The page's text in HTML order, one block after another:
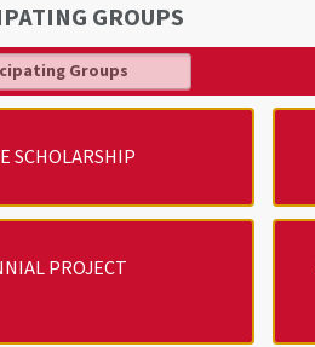
GROUPS
Groups
SCHOLARSHIP
PROJECT